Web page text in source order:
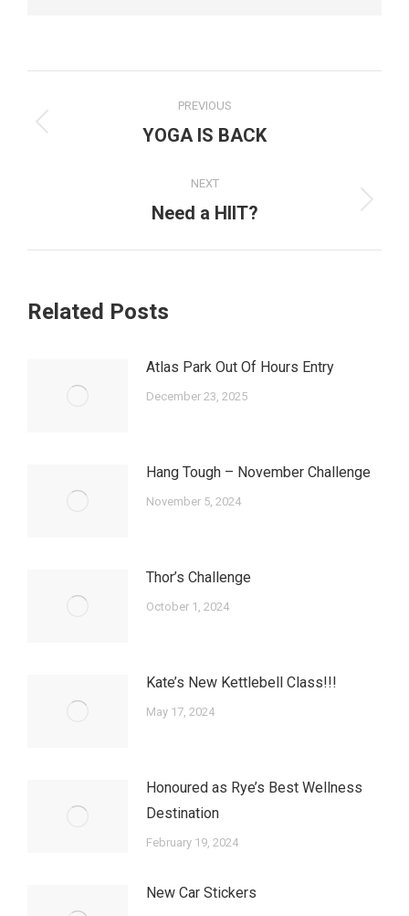
navigation
PREVIOUS
Previous
YOGA IS BACK
NEXT
Next
Need a HIIT?
Related Posts
Atlas Park Out Of Hours Entry
December 23, 2025
Hang Tough – November Challenge
November 5, 2024
Thor’s Challenge
October 1, 2024
Kate’s New Kettlebell Class!!!
May 17, 2024
Honoured as Rye’s Best Wellness
Destination
February 19, 2024
New Car Stickers